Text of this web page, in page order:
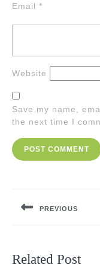
Email *
Website
Save my name,
the next time I
PREVIOUS
Related Post